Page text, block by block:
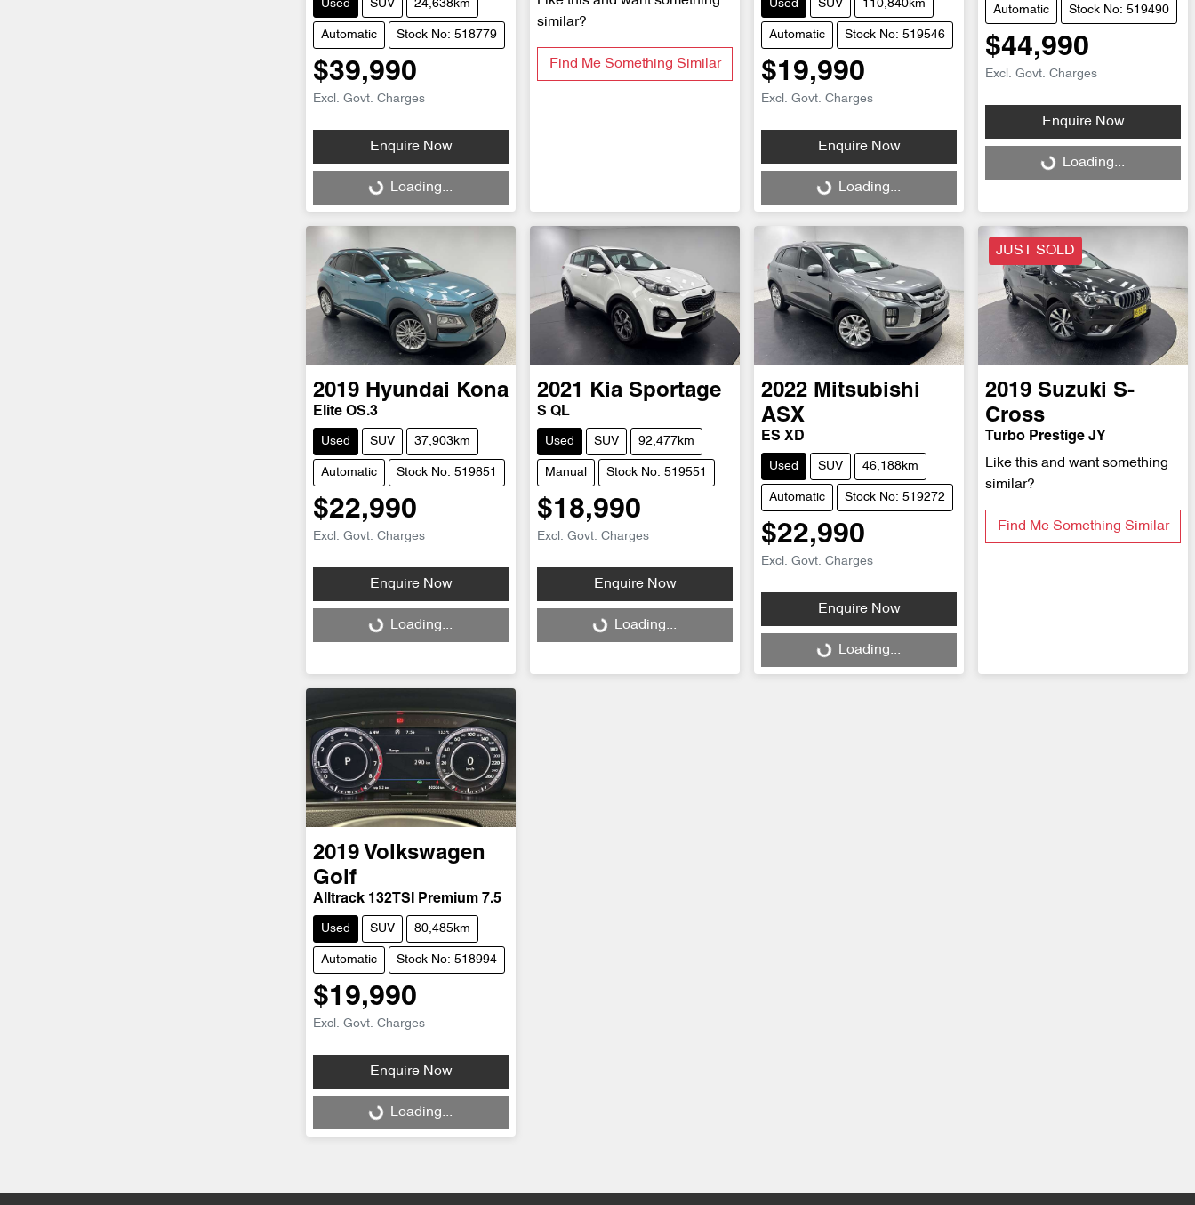
Used SUV 24,638km
Automatic Stock No: 518779
$39,990
Excl. Govt. Charges
Enquire Now
Loading... Loading...
similar?
Find Me Something Similar
Used SUV 110,840km
Automatic Stock No: 519546
$19,990
Excl. Govt. Charges
Enquire Now
Loading... Loading...
Automatic Stock No: 519490
$44,990
Excl. Govt. Charges
Enquire Now
Loading... Loading...
2019 Hyundai Kona
Elite OS.3
Used SUV 37,903km
Automatic Stock No: 519851
$22,990
Excl. Govt. Charges
Enquire Now
Loading... Loading...
2021 Kia Sportage
S QL
Used SUV 92,477km
Manual Stock No: 519551
$18,990
Excl. Govt. Charges
Enquire Now
Loading... Loading...
2022 Mitsubishi
ASX
ES XD
Used SUV 46,188km
Automatic Stock No: 519272
$22,990
Excl. Govt. Charges
Enquire Now
Loading... Loading...
JUST SOLD
2019 Suzuki S-
Cross
Turbo Prestige JY
Like this and want something
similar?
Find Me Something Similar
2019 Volkswagen
Golf
Alltrack 132TSI Premium 7.5
Used SUV 80,485km
Automatic Stock No: 518994
$19,990
Excl. Govt. Charges
Enquire Now
Loading... Loading...